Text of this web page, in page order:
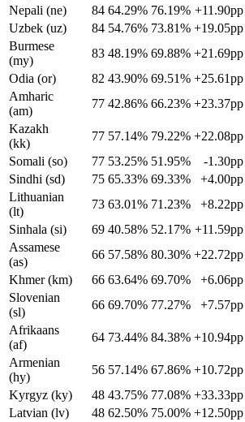
Nepali (ne)
84 64.29% 76.19% +11.90pp
Uzbek (uz)
84 54.76% 73.81% +19.05pp
Burmese
(my)
83 48.19% 69.88% +21.69pp
Odia (or)
82 43.90% 69.51% +25.61pp
Amharic
(am)
77 42.86% 66.23% +23.37pp
Kazakh
(kk)
77 57.14% 79.22% +22.08pp
Somali (so)
77 53.25% 51.95% -1.30pp
Sindhi (sd)
75 65.33% 69.33% +4.00pp
Lithuanian
(lt)
73 63.01% 71.23% +8.22pp
Sinhala (si)
69 40.58% 52.17% +11.59pp
Assamese
(as)
66 57.58% 80.30% +22.72pp
Khmer (km)
66 63.64% 69.70% +6.06pp
Slovenian
(sl)
66 69.70% 77.27% +7.57pp
Afrikaans
(af)
64 73.44% 84.38% +10.94pp
Armenian
(hy)
56 57.14% 67.86% +10.72pp
Kyrgyz (ky)
48 43.75% 77.08% +33.33pp
Latvian (lv)
48 62.50% 75.00% +12.50pp